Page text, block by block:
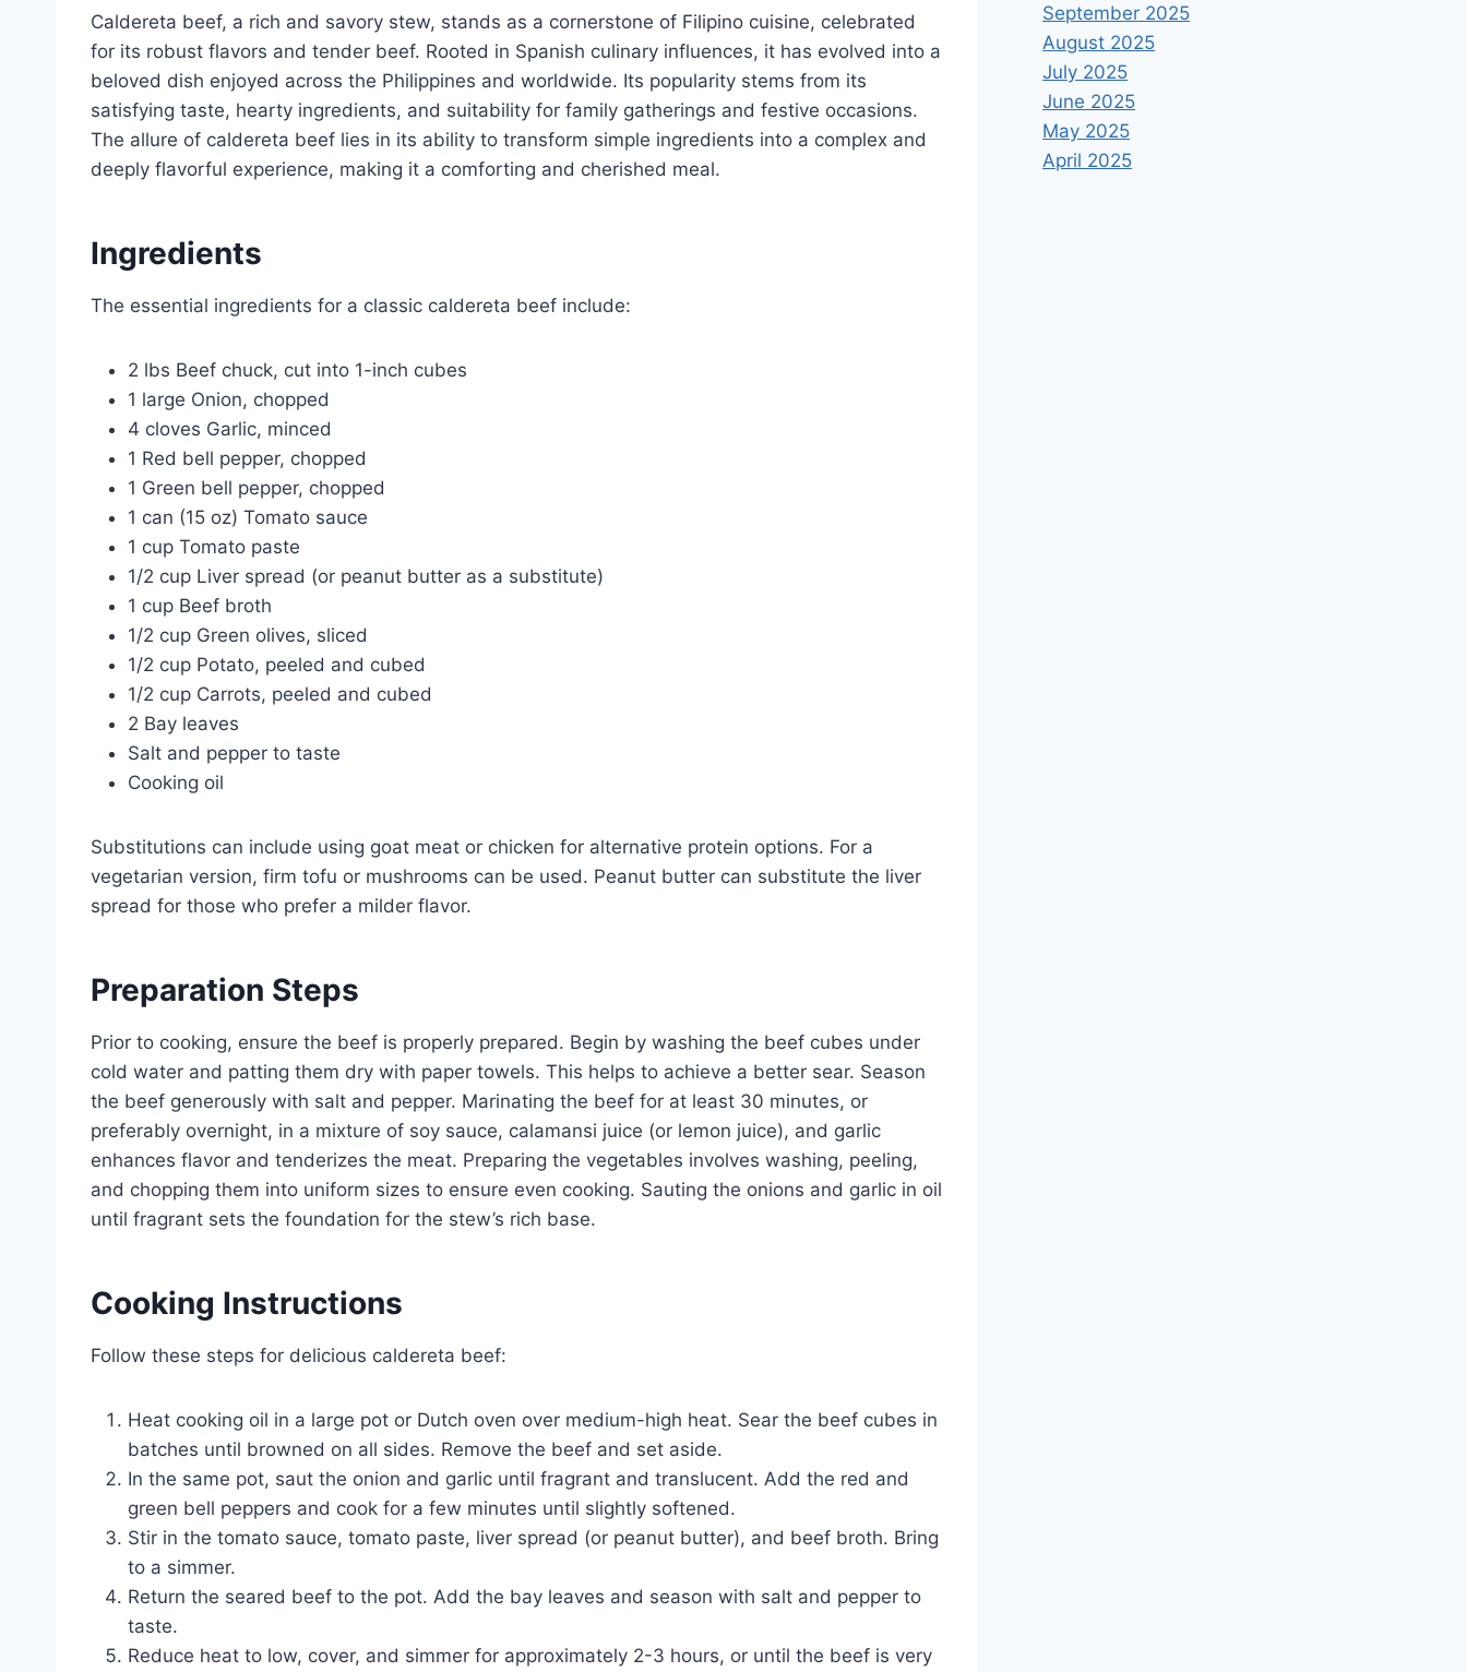
Caldereta beef, a rich and savory stew, stands as a cornerstone of Filipino cuisine, celebrated
for its robust flavors and tender beef. Rooted in Spanish culinary influences, it has evolved into a
beloved dish enjoyed across the Philippines and worldwide. Its popularity stems from its
satisfying taste, hearty ingredients, and suitability for family gatherings and festive occasions.
The allure of caldereta beef lies in its ability to transform simple ingredients into a complex and
deeply flavorful experience, making it a comforting and cherished meal.
Ingredients
The essential ingredients for a classic caldereta beef include:
2 lbs Beef chuck, cut into 1-inch cubes
1 large Onion, chopped
4 cloves Garlic, minced
1 Red bell pepper, chopped
1 Green bell pepper, chopped
1 can (15 oz) Tomato sauce
1 cup Tomato paste
1/2 cup Liver spread (or peanut butter as a substitute)
1 cup Beef broth
1/2 cup Green olives, sliced
1/2 cup Potato, peeled and cubed
1/2 cup Carrots, peeled and cubed
2 Bay leaves
Salt and pepper to taste
Cooking oil
Substitutions can include using goat meat or chicken for alternative protein options. For a
vegetarian version, firm tofu or mushrooms can be used. Peanut butter can substitute the liver
spread for those who prefer a milder flavor.
Preparation Steps
Prior to cooking, ensure the beef is properly prepared. Begin by washing the beef cubes under
cold water and patting them dry with paper towels. This helps to achieve a better sear. Season
the beef generously with salt and pepper. Marinating the beef for at least 30 minutes, or
preferably overnight, in a mixture of soy sauce, calamansi juice (or lemon juice), and garlic
enhances flavor and tenderizes the meat. Preparing the vegetables involves washing, peeling,
and chopping them into uniform sizes to ensure even cooking. Sauting the onions and garlic in oil
until fragrant sets the foundation for the stew’s rich base.
Cooking Instructions
Follow these steps for delicious caldereta beef:
Heat cooking oil in a large pot or Dutch oven over medium-high heat. Sear the beef cubes in
batches until browned on all sides. Remove the beef and set aside.
In the same pot, saut the onion and garlic until fragrant and translucent. Add the red and
green bell peppers and cook for a few minutes until slightly softened.
Stir in the tomato sauce, tomato paste, liver spread (or peanut butter), and beef broth. Bring
to a simmer.
Return the seared beef to the pot. Add the bay leaves and season with salt and pepper to
taste.
Reduce heat to low, cover, and simmer for approximately 2-3 hours, or until the beef is very
September 2025
August 2025
July 2025
June 2025
May 2025
April 2025